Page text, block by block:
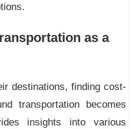
as a
destinations, finding cost-
transportation becomes
insights into various